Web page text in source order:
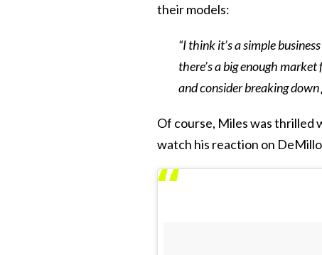
their models:
“I think it’s a simple
there’s a big enough
and consider breaking down
Of course, Miles was thrilled
watch his reaction on